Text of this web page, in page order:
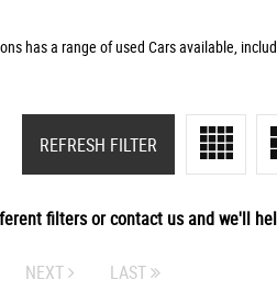
has a range of used Cars available,
REFRESH FILTER
filters or contact us and we'll
NEXT LAST